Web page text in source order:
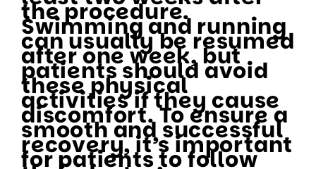
the procedure.
Swimming and running
can usually be resumed
after one week, but
patients should avoid
these physical
activities if they cause
discomfort. To ensure a
smooth and successful
recovery, it’s important
for patients to follow